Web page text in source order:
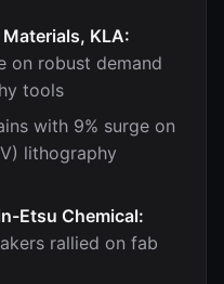
KLA:
on robust demand
tools
with 9% surge on
lithography
Etsu Chemical:
rallied on fab